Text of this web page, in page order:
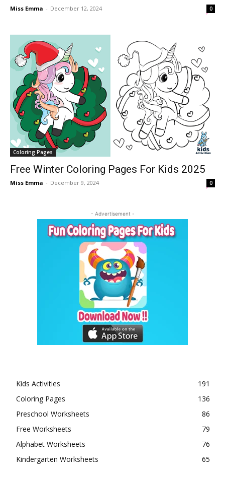
Miss Emma - December 12, 2024 0
Coloring Pages
Free Winter Coloring Pages For Kids 2025
Miss Emma - December 9, 2024 0
- Advertisement -
Kids Activities
191
Coloring Pages
136
Preschool Worksheets
86
Free Worksheets
79
Alphabet Worksheets
76
Kindergarten Worksheets
65